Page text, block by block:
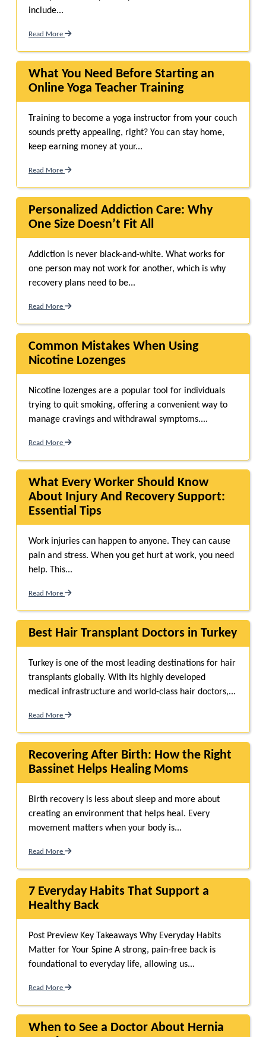
include...
Read More
What You Need Before Starting an
Online Yoga Teacher Training
Training to become a yoga instructor from your couch
sounds pretty appealing, right? You can stay home,
keep earning money at your...
Read More
Personalized Addiction Care: Why
One Size Doesn’t Fit All
Addiction is never black-and-white. What works for
one person may not work for another, which is why
recovery plans need to be...
Read More
Common Mistakes When Using
Nicotine Lozenges
Nicotine lozenges are a popular tool for individuals
trying to quit smoking, offering a convenient way to
manage cravings and withdrawal symptoms....
Read More
What Every Worker Should Know
About Injury And Recovery Support:
Essential Tips
Work injuries can happen to anyone. They can cause
pain and stress. When you get hurt at work, you need
help. This...
Read More
Best Hair Transplant Doctors in Turkey
Turkey is one of the most leading destinations for hair
transplants globally. With its highly developed
medical infrastructure and world-class hair doctors,...
Read More
Recovering After Birth: How the Right
Bassinet Helps Healing Moms
Birth recovery is less about sleep and more about
creating an environment that helps heal. Every
movement matters when your body is...
Read More
7 Everyday Habits That Support a
Healthy Back
Post Preview Key Takeaways Why Everyday Habits
Matter for Your Spine A strong, pain-free back is
foundational to everyday life, allowing us...
Read More
When to See a Doctor About Hernia